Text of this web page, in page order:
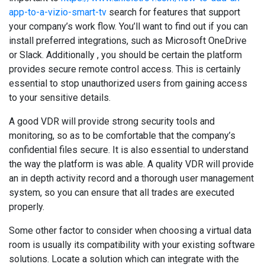
app-to-a-vizio-smart-tv search for features that support
your company’s work flow. You’ll want to find out if you can
install preferred integrations, such as Microsoft OneDrive
or Slack. Additionally , you should be certain the platform
provides secure remote control access. This is certainly
essential to stop unauthorized users from gaining access
to your sensitive details.
A good VDR will provide strong security tools and
monitoring, so as to be comfortable that the company’s
confidential files secure. It is also essential to understand
the way the platform is was able. A quality VDR will provide
an in depth activity record and a thorough user management
system, so you can ensure that all trades are executed
properly.
Some other factor to consider when choosing a virtual data
room is usually its compatibility with your existing software
solutions. Locate a solution which can integrate with the